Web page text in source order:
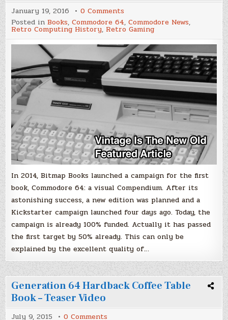
January 19, 2016 0 Comments
Commodore
64:
a
Visual
Compendium
Second
Edition
–
Already
funded
after
only
4
days!
Posted inBooks,Commodore 64,Commodore News,
Retro Computing History, Retro Gaming
In 2014, Bitmap Books launched a campaign for the first
book, Commodore 64: a visual Compendium. After its
astonishing success, a new edition was planned and a
Kickstarter campaign launched four days ago. Today, the
campaign is already 100% funded. Actually it has passed
the first target by 50% already. This can only be
explained by the excellent quality of…
Generation 64 Hardback Coffee Table
Book – Teaser Video
July 9, 2015 0 Comments